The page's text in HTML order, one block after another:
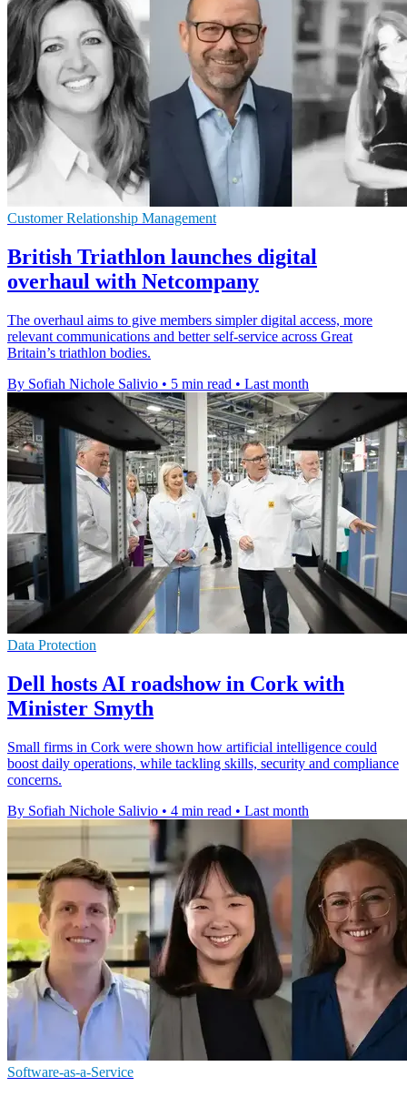
Customer Relationship Management
British Triathlon launches digital
overhaul with Netcompany
The overhaul aims to give members simpler digital access, more
relevant communications and better self-service across Great
Britain’s triathlon bodies.
By Sofiah Nichole Salivio • 5 min read • Last month
Data Protection
Dell hosts AI roadshow in Cork with
Minister Smyth
Small firms in Cork were shown how artificial intelligence could
boost daily operations, while tackling skills, security and compliance
concerns.
By Sofiah Nichole Salivio • 4 min read • Last month
Software-as-a-Service